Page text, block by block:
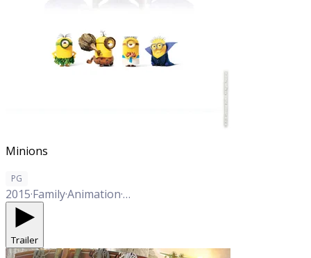
Minions
PG
2015·Family·Animation·Comedy
Trailer